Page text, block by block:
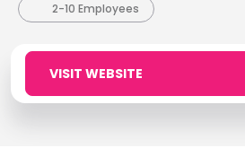
2-10 Employees
VISIT WEBSITE